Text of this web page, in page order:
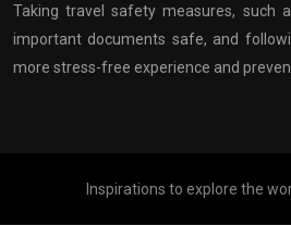
Taking travel safety measures, such
important documents safe, and
more stress-free experience and
Inspirations to explore the